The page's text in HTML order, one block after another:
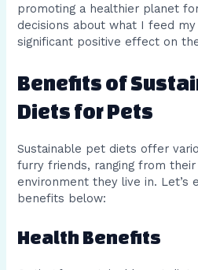
promoting a healthier planet
decisions about what I feed
significant positive effect on
Benefits of
Diets for Pets
Sustainable pet diets offer
furry friends, ranging from
environment they live in.
benefits below:
Health Benefits